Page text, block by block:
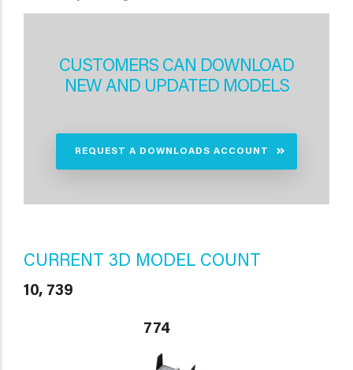
CUSTOMERS CAN DOWNLOAD
NEW AND UPDATED MODELS
REQUEST A DOWNLOADS ACCOUNT
CURRENT 3D MODEL COUNT
10, 739
774